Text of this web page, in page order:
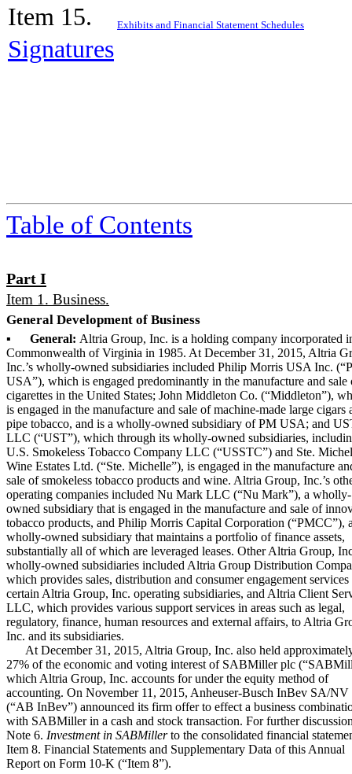
Item 15.
Exhibits and Financial Statement Schedules
Signatures
Table of Contents
Part I
Item 1. Business.
General Development of Business
▪ General: Altria Group, Inc. is a holding company incorporated
Commonwealth of Virginia in 1985. At December 31, 2015, Altria
Inc.’s wholly-owned subsidiaries included Philip Morris USA Inc.
USA”), which is engaged predominantly in the manufacture and sale
cigarettes in the United States; John Middleton Co. (“Middleton”),
is engaged in the manufacture and sale of machine-made large cigars
pipe tobacco, and is a wholly-owned subsidiary of PM USA; and
LLC (“UST”), which through its wholly-owned subsidiaries,
U.S. Smokeless Tobacco Company LLC (“USSTC”) and Ste.
Wine Estates Ltd. (“Ste. Michelle”), is engaged in the manufacture
sale of smokeless tobacco products and wine. Altria Group, Inc.’s
operating companies included Nu Mark LLC (“Nu Mark”), a wholly-
owned subsidiary that is engaged in the manufacture and sale of
tobacco products, and Philip Morris Capital Corporation (“PMCC”),
wholly-owned subsidiary that maintains a portfolio of finance assets,
substantially all of which are leveraged leases. Other Altria Group,
wholly-owned subsidiaries included Altria Group Distribution
which provides sales, distribution and consumer engagement services
certain Altria Group, Inc. operating subsidiaries, and Altria Client
LLC, which provides various support services in areas such as legal,
regulatory, finance, human resources and external affairs, to Altria
Inc. and its subsidiaries.
At December 31, 2015, Altria Group, Inc. also held
27% of the economic and voting interest of SABMiller plc
which Altria Group, Inc. accounts for under the equity method of
accounting. On November 11, 2015, Anheuser-Busch InBev SA/NV
(“AB InBev”) announced its firm offer to effect a business
with SABMiller in a cash and stock transaction. For further
Note 6. Investment in SABMillerto the consolidated financial
Item 8. Financial Statements and Supplementary Data of this Annual
Report on Form 10-K (“Item 8”).